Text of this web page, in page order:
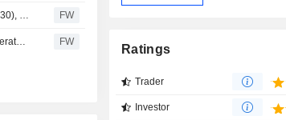
FW
FW
Ratings
Trader
Investor